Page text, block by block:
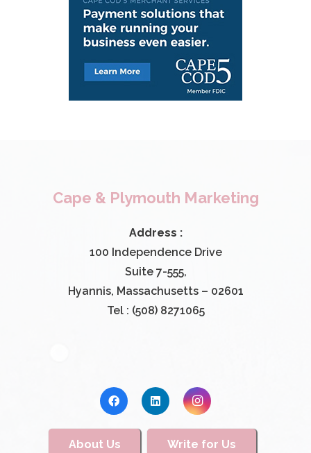
Cape & Plymouth Marketing
Address :
100 Independence Drive
Suite 7-555,
Hyannis, Massachusetts – 02601
Tel : (508) 8271065
About Us Write for Us